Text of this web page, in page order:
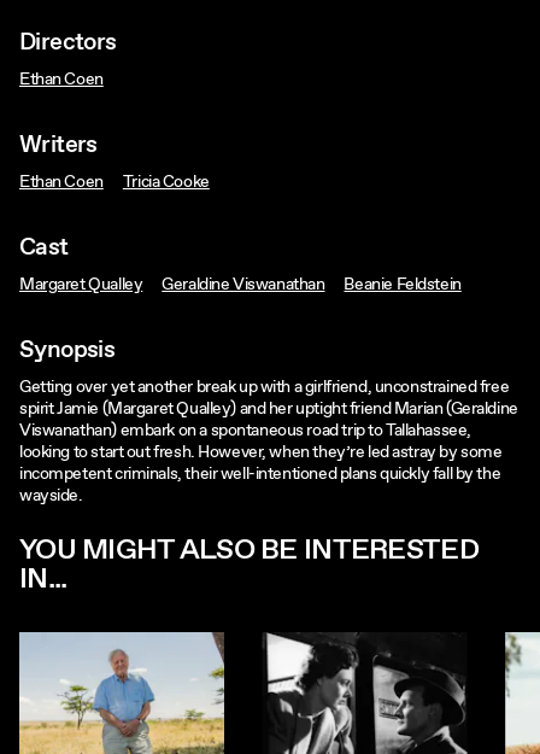
Directors
Ethan Coen
Writers
Ethan Coen Tricia Cooke
Cast
Margaret Qualley Geraldine Viswanathan Beanie Feldstein
Synopsis
Getting over yet another break up with a girlfriend, unconstrained free
spirit Jamie (Margaret Qualley) and her uptight friend Marian (Geraldine
Viswanathan) embark on a spontaneous road trip to Tallahassee,
looking to start out fresh. However, when they’re led astray by some
incompetent criminals, their well-intentioned plans quickly fall by the
wayside.
YOU MIGHT ALSO BE INTERESTED
IN...